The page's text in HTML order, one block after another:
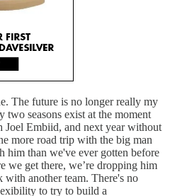
The future is no longer really my
two seasons exist at the moment
Embiid, and next year without
more road trip with the big man
him than we've ever gotten before
we get there, we’re dropping him
another team. There's no
to try to build a